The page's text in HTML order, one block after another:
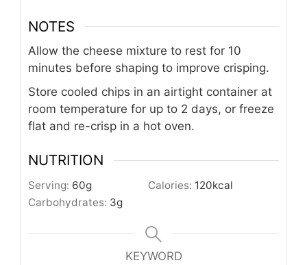
NOTES
Allow the cheese mixture to rest for 10
minutes before shaping to improve crisping.
Store cooled chips in an airtight container at
room temperature for up to 2 days, or freeze
flat and re-crisp in a hot oven.
NUTRITION
Serving: 60g Calories: 120kcal
Carbohydrates: 3g
KEYWORD